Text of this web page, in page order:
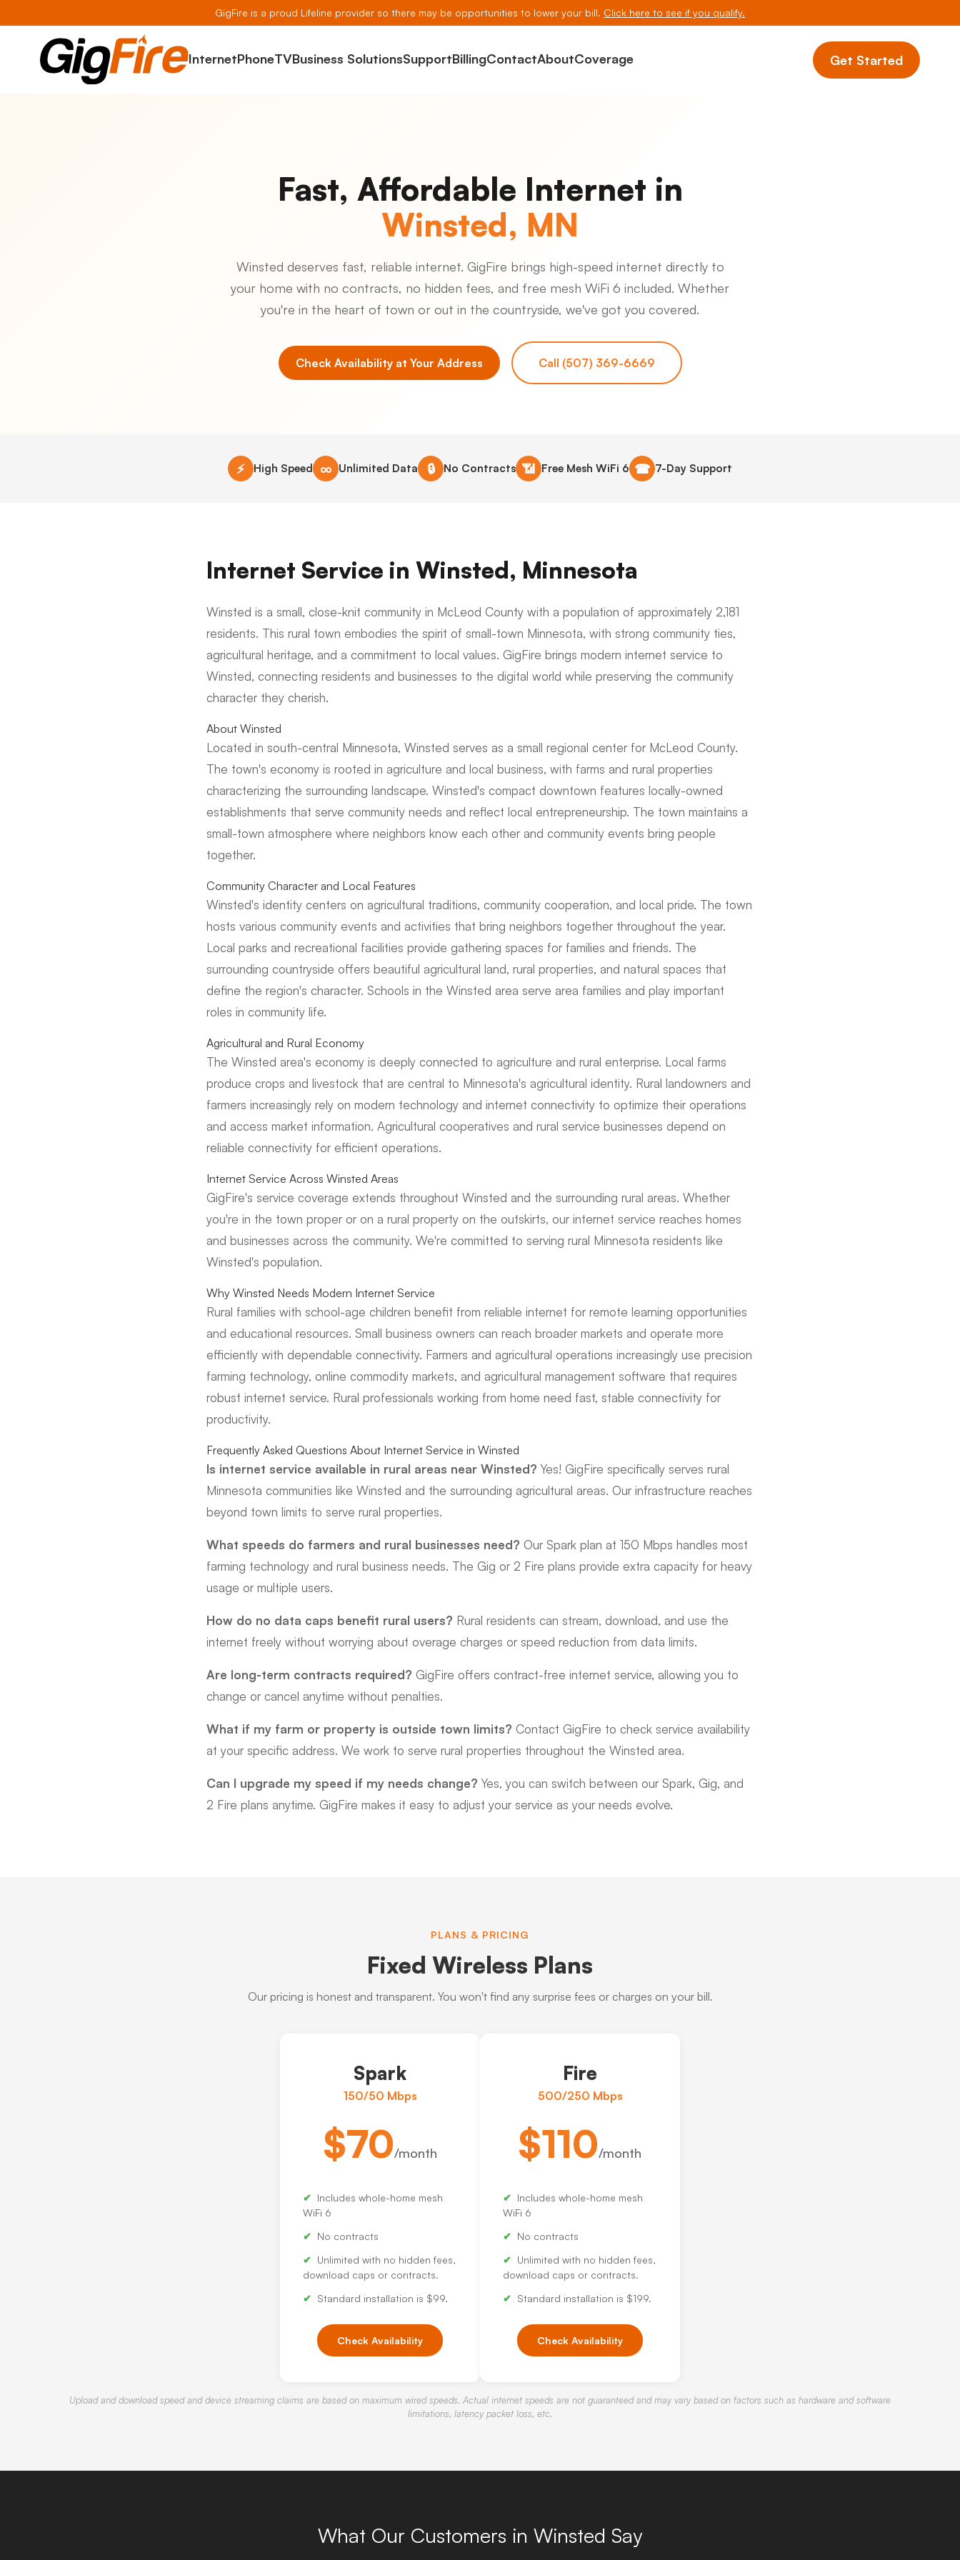
GigFire is a proud Lifeline provider so there may be opportunities to lower your bill. Click here to see if you qualify.
InternetPhoneTVBusiness SolutionsSupportBillingContactAboutCoverage Get Started
Fast, Affordable Internet in
Winsted, MN
Winsted deserves fast, reliable internet. GigFire brings high-speed internet directly to
your home with no contracts, no hidden fees, and free mesh WiFi 6 included. Whether
you're in the heart of town or out in the countryside, we've got you covered.
Check Availability at Your Address Call (507) 369-6669
⚡ High Speed ∞ Unlimited Data 🔒 No Contracts 📶 Free Mesh WiFi 6 ☎ 7-Day Support
Internet Service in Winsted, Minnesota
Winsted is a small, close-knit community in McLeod County with a population of approximately 2,181
residents. This rural town embodies the spirit of small-town Minnesota, with strong community ties,
agricultural heritage, and a commitment to local values. GigFire brings modern internet service to
Winsted, connecting residents and businesses to the digital world while preserving the community
character they cherish.
About Winsted
Located in south-central Minnesota, Winsted serves as a small regional center for McLeod County.
The town's economy is rooted in agriculture and local business, with farms and rural properties
characterizing the surrounding landscape. Winsted's compact downtown features locally-owned
establishments that serve community needs and reflect local entrepreneurship. The town maintains a
small-town atmosphere where neighbors know each other and community events bring people
together.
Community Character and Local Features
Winsted's identity centers on agricultural traditions, community cooperation, and local pride. The town
hosts various community events and activities that bring neighbors together throughout the year.
Local parks and recreational facilities provide gathering spaces for families and friends. The
surrounding countryside offers beautiful agricultural land, rural properties, and natural spaces that
define the region's character. Schools in the Winsted area serve area families and play important
roles in community life.
Agricultural and Rural Economy
The Winsted area's economy is deeply connected to agriculture and rural enterprise. Local farms
produce crops and livestock that are central to Minnesota's agricultural identity. Rural landowners and
farmers increasingly rely on modern technology and internet connectivity to optimize their operations
and access market information. Agricultural cooperatives and rural service businesses depend on
reliable connectivity for efficient operations.
Internet Service Across Winsted Areas
GigFire's service coverage extends throughout Winsted and the surrounding rural areas. Whether
you're in the town proper or on a rural property on the outskirts, our internet service reaches homes
and businesses across the community. We're committed to serving rural Minnesota residents like
Winsted's population.
Why Winsted Needs Modern Internet Service
Rural families with school-age children benefit from reliable internet for remote learning opportunities
and educational resources. Small business owners can reach broader markets and operate more
efficiently with dependable connectivity. Farmers and agricultural operations increasingly use precision
farming technology, online commodity markets, and agricultural management software that requires
robust internet service. Rural professionals working from home need fast, stable connectivity for
productivity.
Frequently Asked Questions About Internet Service in Winsted
Is internet service available in rural areas near Winsted? Yes! GigFire specifically serves rural
Minnesota communities like Winsted and the surrounding agricultural areas. Our infrastructure reaches
beyond town limits to serve rural properties.
What speeds do farmers and rural businesses need? Our Spark plan at 150 Mbps handles most
farming technology and rural business needs. The Gig or 2 Fire plans provide extra capacity for heavy
usage or multiple users.
How do no data caps benefit rural users? Rural residents can stream, download, and use the
internet freely without worrying about overage charges or speed reduction from data limits.
Are long-term contracts required? GigFire offers contract-free internet service, allowing you to
change or cancel anytime without penalties.
What if my farm or property is outside town limits? Contact GigFire to check service availability
at your specific address. We work to serve rural properties throughout the Winsted area.
Can I upgrade my speed if my needs change? Yes, you can switch between our Spark, Gig, and
2 Fire plans anytime. GigFire makes it easy to adjust your service as your needs evolve.
PLANS & PRICING
Fixed Wireless Plans
Our pricing is honest and transparent. You won't find any surprise fees or charges on your bill.
Spark
150/50 Mbps
$70/month
Includes whole-home mesh
WiFi 6
No contracts
Unlimited with no hidden fees,
download caps or contracts.
Standard installation is $99.
Check Availability
Fire
500/250 Mbps
$110/month
Includes whole-home mesh
WiFi 6
No contracts
Unlimited with no hidden fees,
download caps or contracts.
Standard installation is $199.
Check Availability
Upload and download speed and device streaming claims are based on maximum wired speeds. Actual internet speeds are not guaranteed and may vary based on factors such as hardware and software
limitations, latency packet loss, etc.
What Our Customers in Winsted Say